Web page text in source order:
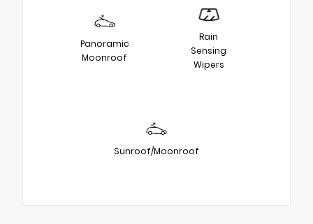
Panoramic
Moonroof
Rain
Sensing
Wipers
Sunroof/Moonroof